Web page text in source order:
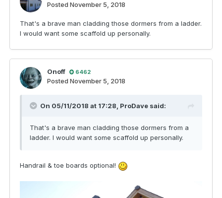
Posted November 5, 2018
That's a brave man cladding those dormers from a ladder.
I would want some scaffold up personally.
Onoff 6462
Posted November 5, 2018
On 05/11/2018 at 17:28, ProDave said:
That's a brave man cladding those dormers from a
ladder. I would want some scaffold up personally.
Handrail & toe boards optional!